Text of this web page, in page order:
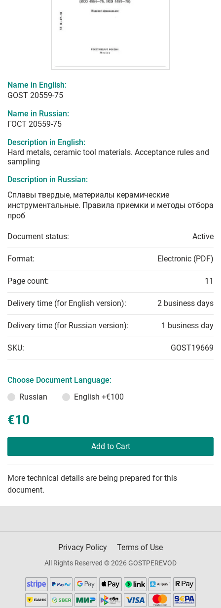
Name in English:
GOST 20559-75
Name in Russian:
ГОСТ 20559-75
Description in English:
Hard metals, ceramic tool materials. Acceptance rules and
sampling
Description in Russian:
Сплавы твердые, материалы керамические
инструментальные. Правила приемки и методы отбора
проб
Document status: Active
Format: Electronic (PDF)
Page count: 11
Delivery time (for English version): 2 business days
Delivery time (for Russian version): 1 business day
SKU: GOST19669
Choose Document Language:
Russian
English +€100
€10
Add to Cart
More technical details are being prepared for this
document.
Privacy Policy Terms of Use
All Rights Reserved © 2026 GOSTPEREVOD